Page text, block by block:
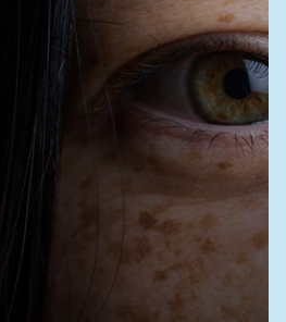
substance related
bioequivalence
products'. Universities
Maryland, USA and on-
at the 14
International Conference.
2023
Impurities in Human